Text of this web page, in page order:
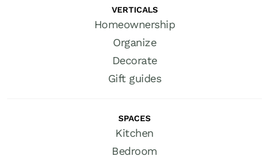
VERTICALS
Homeownership
Organize
Decorate
Gift guides
SPACES
Kitchen
Bedroom